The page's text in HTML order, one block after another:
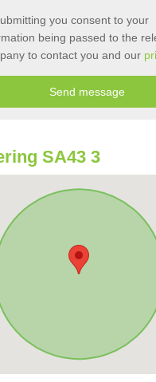
you consent to your
being passed to the
to contact you and our
SA43 3